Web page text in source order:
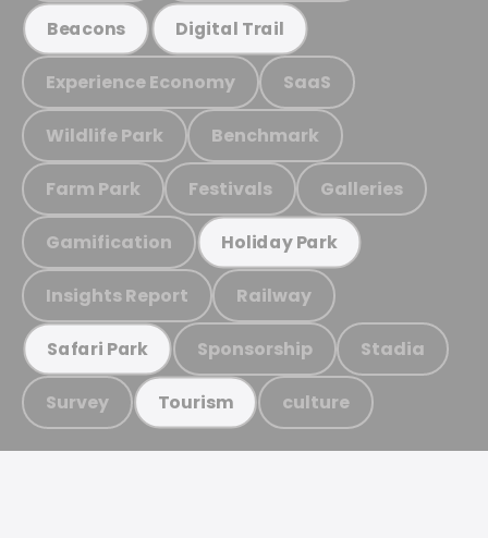
Beacons Digital Trail
Experience Economy SaaS
Wildlife Park Benchmark
Farm Park Festivals Galleries
Gamification Holiday Park
Insights Report Railway
Safari Park Sponsorship Stadia
Survey Tourism culture